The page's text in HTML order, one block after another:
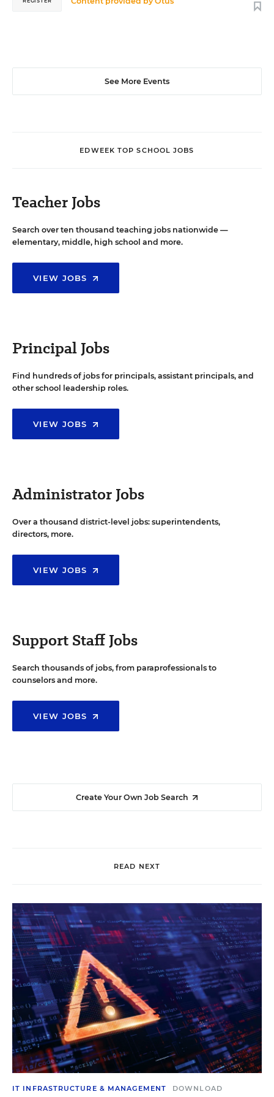
See More Events
EDWEEK TOP SCHOOL JOBS
Teacher Jobs
Search over ten thousand teaching jobs nationwide —
elementary, middle, high school and more.
VIEW JOBS
Principal Jobs
Find hundreds of jobs for principals, assistant principals, and
other school leadership roles.
VIEW JOBS
Administrator Jobs
Over a thousand district-level jobs: superintendents,
directors, more.
VIEW JOBS
Support Staff Jobs
Search thousands of jobs, from paraprofessionals to
counselors and more.
VIEW JOBS
Create Your Own Job Search
READ NEXT
IT INFRASTRUCTURE & MANAGEMENT DOWNLOAD